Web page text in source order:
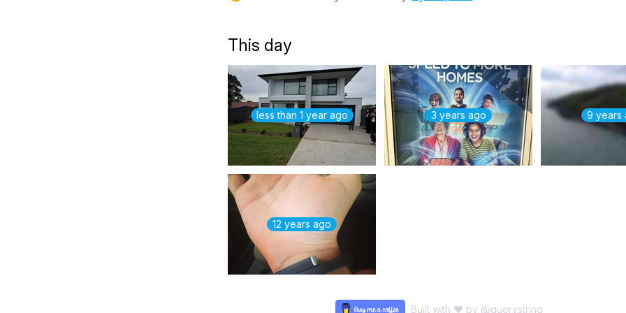
This day
less than 1 year ago 3 years ago 9 years
12 years ago
Built with ♥ by @querystring